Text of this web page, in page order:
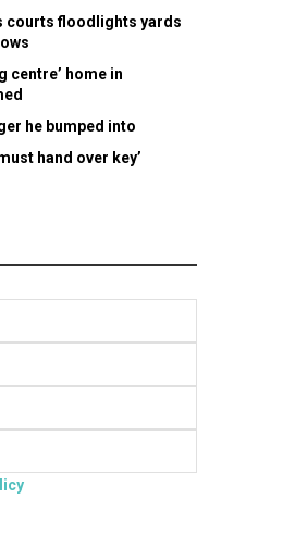
courts floodlights yards
centre’ home in
he bumped into
hand over key’